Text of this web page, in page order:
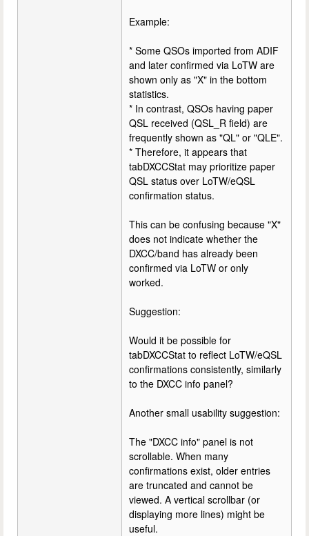
Example:
* Some QSOs imported from ADIF
and later confirmed via LoTW are
shown only as "X" in the bottom
statistics.
* In contrast, QSOs having paper
QSL received (QSL_R field) are
frequently shown as "QL" or "QLE".
* Therefore, it appears that
tabDXCCStat may prioritize paper
QSL status over LoTW/eQSL
confirmation status.
This can be confusing because "X"
does not indicate whether the
DXCC/band has already been
confirmed via LoTW or only
worked.
Suggestion:
Would it be possible for
tabDXCCStat to reflect LoTW/eQSL
confirmations consistently, similarly
to the DXCC info panel?
Another small usability suggestion:
The "DXCC info" panel is not
scrollable. When many
confirmations exist, older entries
are truncated and cannot be
viewed. A vertical scrollbar (or
displaying more lines) might be
useful.